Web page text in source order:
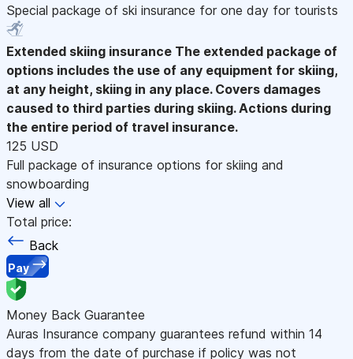
Special package of ski insurance for one day for tourists
Extended skiing insurance The extended package of
options includes the use of any equipment for skiing,
at any height, skiing in any place. Covers damages
caused to third parties during skiing. Actions during
the entire period of travel insurance.
125 USD
Full package of insurance options for skiing and
snowboarding
View all
Total price:
Back
Pay
Money Back Guarantee
Auras Insurance company guarantees refund within 14
days from the date of purchase if policy was not